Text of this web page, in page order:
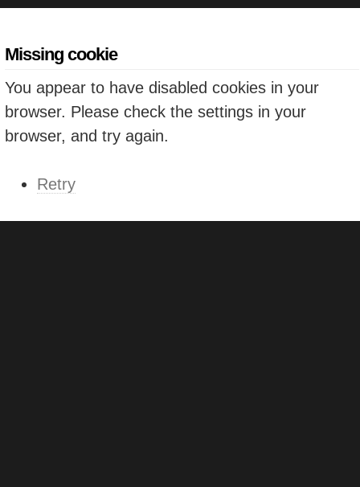
Missing cookie
You appear to have disabled cookies in your
browser. Please check the settings in your
browser, and try again.
Retry